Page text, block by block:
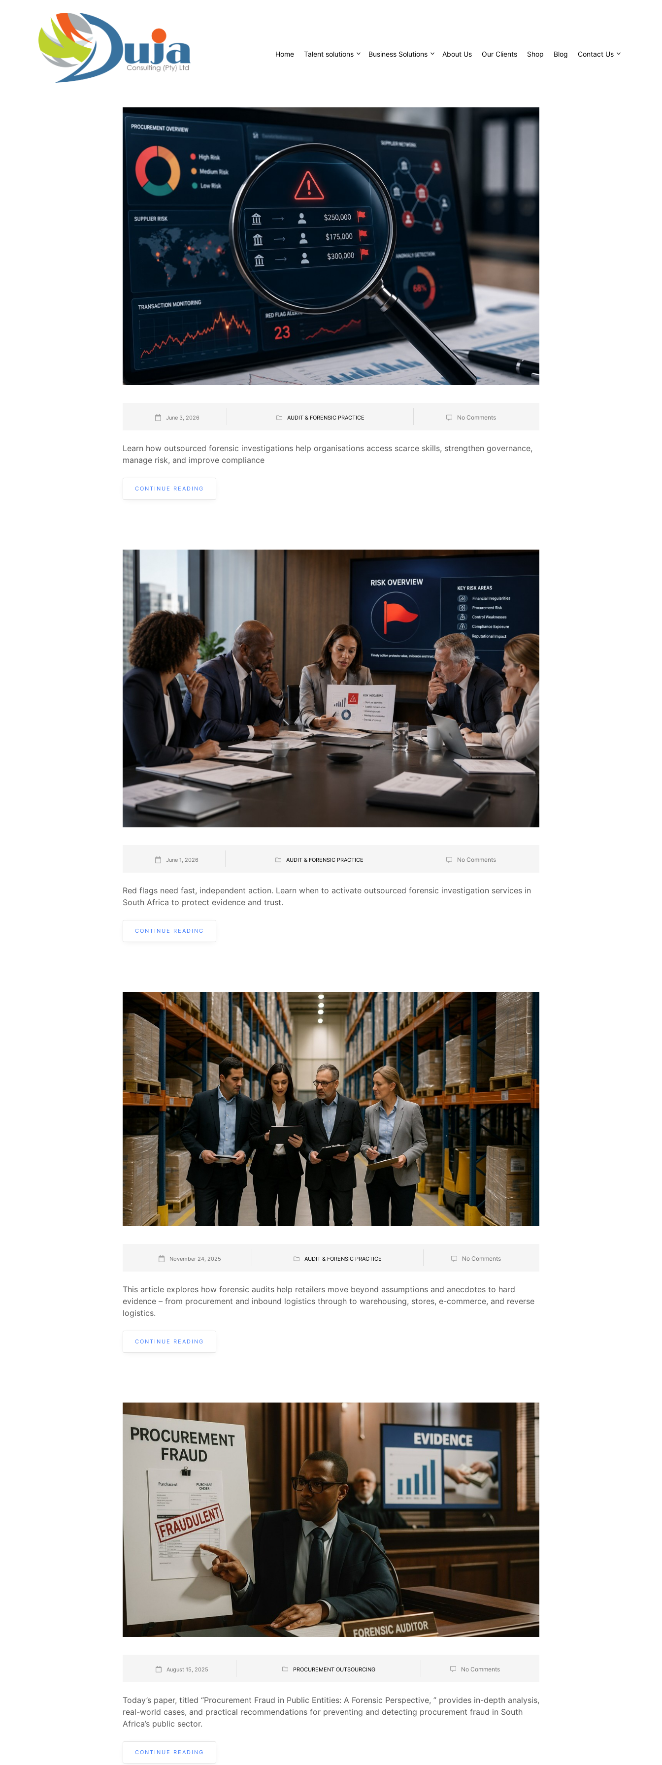
Home Talent solutions Business Solutions About Us Our Clients Shop Blog Contact Us
June 3, 2026 AUDIT & FORENSIC PRACTICE No Comments
Learn how outsourced forensic investigations help organisations access scarce skills, strengthen governance,
manage risk, and improve compliance
CONTINUE READING
June 1, 2026 AUDIT & FORENSIC PRACTICE No Comments
Red flags need fast, independent action. Learn when to activate outsourced forensic investigation services in
South Africa to protect evidence and trust.
CONTINUE READING
November 24, 2025 AUDIT & FORENSIC PRACTICE No Comments
This article explores how forensic audits help retailers move beyond assumptions and anecdotes to hard
evidence – from procurement and inbound logistics through to warehousing, stores, e-commerce, and reverse
logistics.
CONTINUE READING
August 15, 2025 PROCUREMENT OUTSOURCING No Comments
Today’s paper, titled “Procurement Fraud in Public Entities: A Forensic Perspective, ” provides in-depth analysis,
real-world cases, and practical recommendations for preventing and detecting procurement fraud in South
Africa’s public sector.
CONTINUE READING